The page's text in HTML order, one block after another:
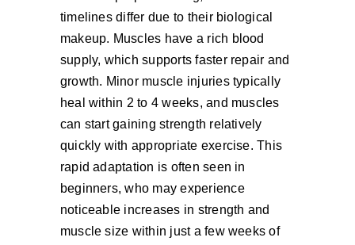
timelines differ due to their biological
makeup. Muscles have a rich blood
supply, which supports faster repair and
growth. Minor muscle injuries typically
heal within 2 to 4 weeks, and muscles
can start gaining strength relatively
quickly with appropriate exercise. This
rapid adaptation is often seen in
beginners, who may experience
noticeable increases in strength and
muscle size within just a few weeks of